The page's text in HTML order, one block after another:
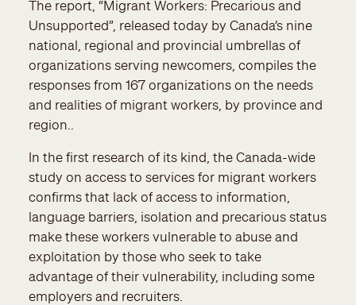
The report, “Migrant Workers: Precarious and
Unsupported”, released today by Canada’s nine
national, regional and provincial umbrellas of
organizations serving newcomers, compiles the
responses from 167 organizations on the needs
and realities of migrant workers, by province and
region..
In the first research of its kind, the Canada-wide
study on access to services for migrant workers
confirms that lack of access to information,
language barriers, isolation and precarious status
make these workers vulnerable to abuse and
exploitation by those who seek to take
advantage of their vulnerability, including some
employers and recruiters.